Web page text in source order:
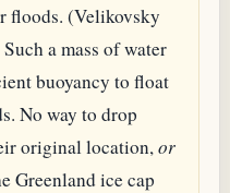
floods. (Velikovsky
a mass of water
buoyancy to float
No way to drop
original location,or
Greenland ice cap